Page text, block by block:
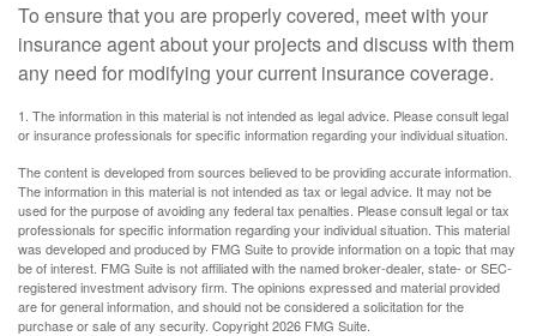
To ensure that you are properly covered, meet with your
insurance agent about your projects and discuss with them
any need for modifying your current insurance coverage.
1. The information in this material is not intended as legal advice. Please consult legal
or insurance professionals for specific information regarding your individual situation.
The content is developed from sources believed to be providing accurate information.
The information in this material is not intended as tax or legal advice. It may not be
used for the purpose of avoiding any federal tax penalties. Please consult legal or tax
professionals for specific information regarding your individual situation. This material
was developed and produced by FMG Suite to provide information on a topic that may
be of interest. FMG Suite is not affiliated with the named broker-dealer, state- or SEC-
registered investment advisory firm. The opinions expressed and material provided
are for general information, and should not be considered a solicitation for the
purchase or sale of any security. Copyright2026 FMG Suite.